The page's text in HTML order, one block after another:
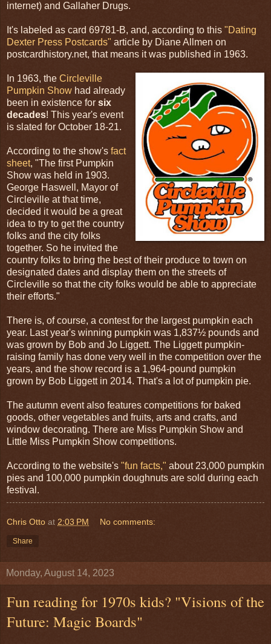
internet) and Gallaher Drugs.
It's labeled as card 69781-B, and, according to this "Dating
Dexter Press Postcards" article by Diane Allmen on
postcardhistory.net, that means it was published in 1963.
In 1963, the Circleville
Pumpkin Show had already
been in existence for six
decades! This year's event
is slated for October 18-21.
According to the show's fact
sheet, "The first Pumpkin
Show was held in 1903.
George Haswell, Mayor of
Circleville at that time,
decided it would be a great
idea to try to get the country
folks and the city folks
together. So he invited the
country folks to bring the best of their produce to town on
designated dates and display them on the streets of
Circleville so that the city folks would be able to appreciate
their efforts."
There is, of course, a contest for the largest pumpkin each
year. Last year's winning pumpkin was 1,837½ pounds and
was grown by Bob and Jo Liggett. The Liggett pumpkin-
raising family has done very well in the competition over the
years, and the show record is a 1,964-pound pumpkin
grown by Bob Liggett in 2014. That's a lot of pumpkin pie.
The autumn event also features competitions for baked
goods, other vegetables and fruits, arts and crafts, and
window decorating. There are Miss Pumpkin Show and
Little Miss Pumpkin Show competitions.
According to the website's "fun facts," about 23,000 pumpkin
pies and 100,000 pumpkin doughnuts are sold during each
festival.
Chris Otto at 2:03 PM No comments:
Share
Monday, August 14, 2023
Fun reading for 1970s kids? "Visions of the
Future: Magic Boards"